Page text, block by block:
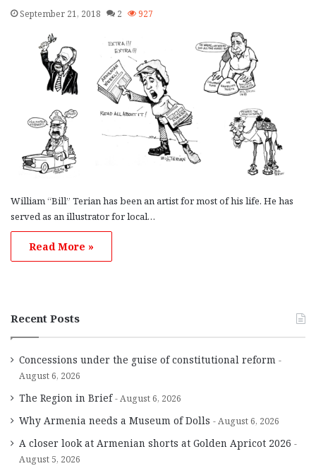
September 21, 2018 2 927
William “Bill” Terian has been an artist for most of his life. He has
served as an illustrator for local…
Read More »
Recent Posts
Concessions under the guise of constitutional reform
August 6, 2026
The Region in Brief August 6, 2026
Why Armenia needs a Museum of Dolls August 6, 2026
A closer look at Armenian shorts at Golden Apricot 2026
August 5, 2026